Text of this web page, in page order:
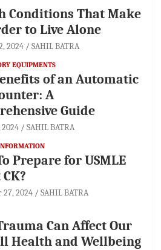
Conditions That Make
to Live Alone
2024 SAHIL BATRA
EQUIPMENTS
of an Automatic
A
Guide
2024 SAHIL BATRA
Prepare for USMLE
27, 2024 SAHIL BATRA
Can Affect Our
Health and Wellbeing